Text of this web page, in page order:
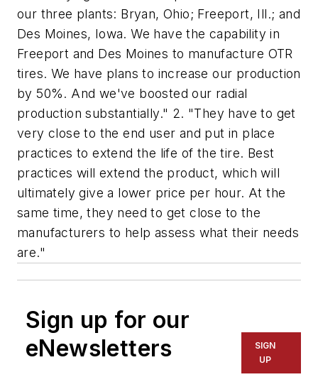
our three plants: Bryan, Ohio; Freeport, Ill.; and
Des Moines, Iowa. We have the capability in
Freeport and Des Moines to manufacture OTR
tires. We have plans to increase our production
by 50%. And we've boosted our radial
production substantially." 2. "They have to get
very close to the end user and put in place
practices to extend the life of the tire. Best
practices will extend the product, which will
ultimately give a lower price per hour. At the
same time, they need to get close to the
manufacturers to help assess what their needs
are."
Sign up for our
eNewsletters
SIGN
UP